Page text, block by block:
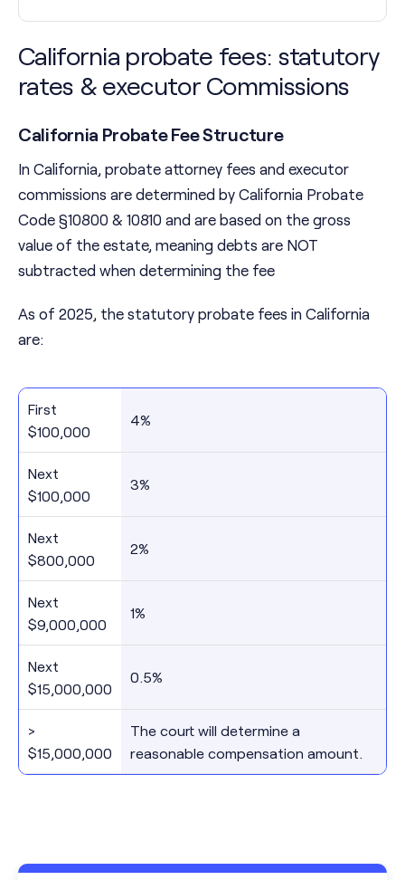
California probate fees: statutory
rates & executor Commissions
California Probate Fee Structure
In California, probate attorney fees and executor
commissions are determined by California Probate
Code §10800 & 10810 and are based on the gross
value of the estate, meaning debts are NOT
subtracted when determining the fee
As of 2025, the statutory probate fees in California
are:
First
$100,000
4%
Next
$100,000
3%
Next
$800,000
2%
Next
$9,000,000
1%
Next
$15,000,000
0.5%
>
$15,000,000
The court will determine a
reasonable compensation amount.